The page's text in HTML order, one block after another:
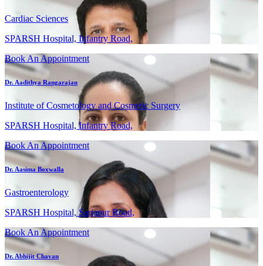
Cardiac Sciences
SPARSH Hospital, Infantry Road,
Book An Appointment
Dr. Aadithya Rangarajan
Institute of Cosmetology and Cosmetic Surgery
SPARSH Hospital, Infantry Road,
Book An Appointment
Dr. Aasima Boxwalla
Gastroenterology
SPARSH Hospital, Sarjapur Road,
Book An Appointment
Dr. Abhijit Chavan